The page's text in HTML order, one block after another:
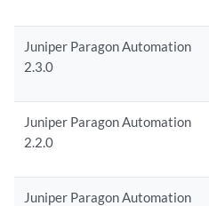
Juniper Paragon Automation
2.3.0
Juniper Paragon Automation
2.2.0
Juniper Paragon Automation